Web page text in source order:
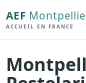
AEF
ACCUEIL EN FRANCE